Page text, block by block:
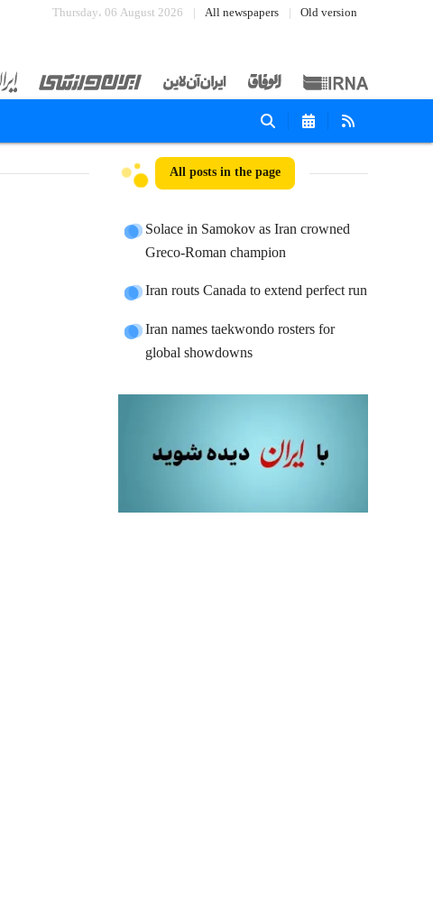
Thursday، 06 August 2026 All newspapers Old version
All posts in the page
Solace in Samokov as Iran crowned
Greco-Roman champion
Iran routs Canada to extend perfect run
Iran names taekwondo rosters for
global showdowns